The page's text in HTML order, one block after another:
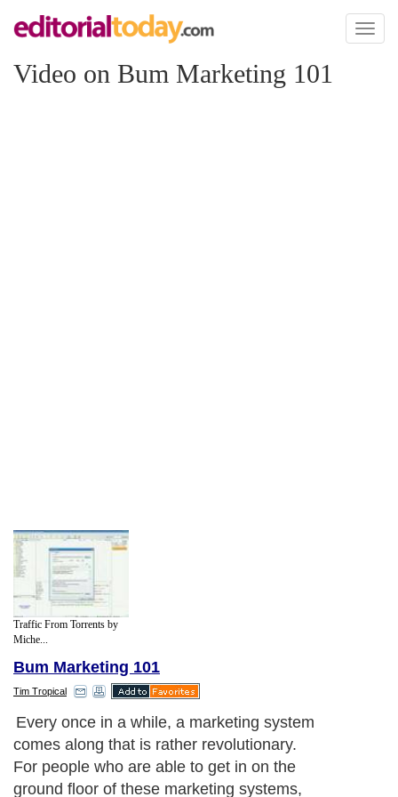
Toggle
Video on Bum Marketing 101
Traffic From Torrents by
Miche...
Bum Marketing 101
Tim Tropical